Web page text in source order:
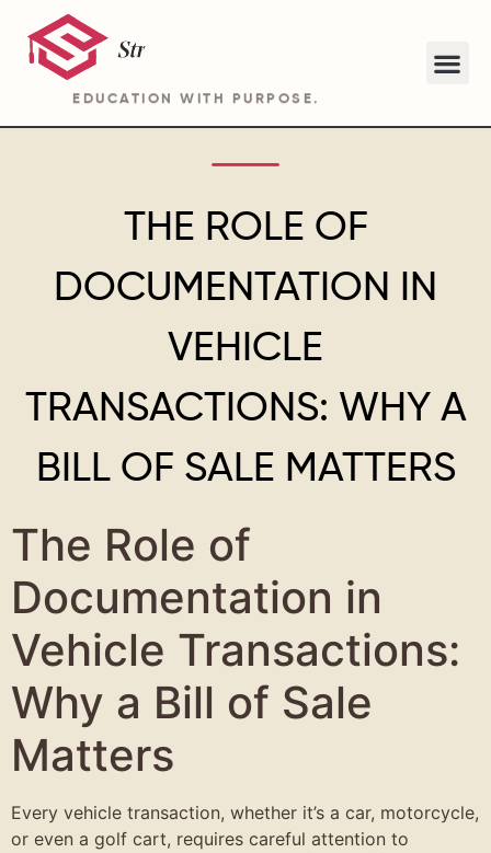
EDUCATION WITH PURPOSE.
THE ROLE OF
DOCUMENTATION IN
VEHICLE
TRANSACTIONS: WHY A
BILL OF SALE MATTERS
The Role of
Documentation in
Vehicle Transactions:
Why a Bill of Sale
Matters
Every vehicle transaction, whether it’s a car, motorcycle,
or even a golf cart, requires careful attention to